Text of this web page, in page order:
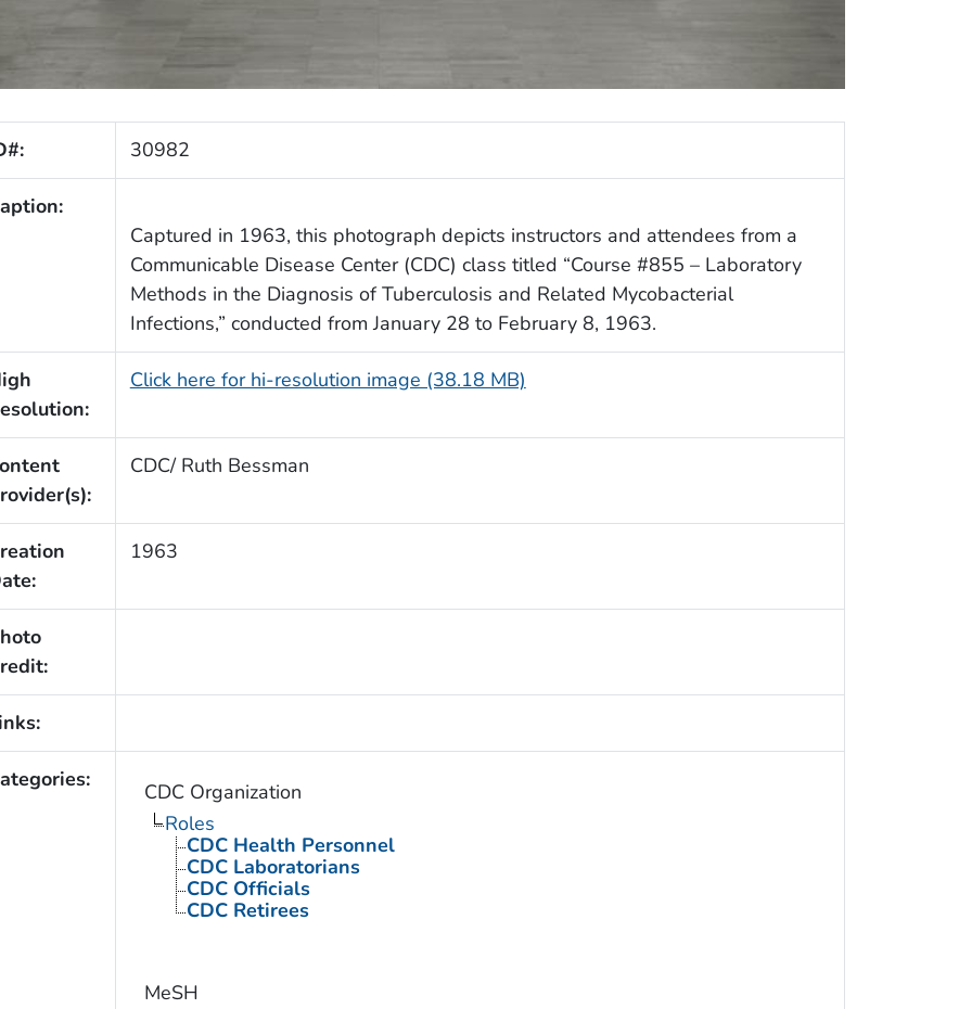
30982
Captured in 1963, this photograph depicts instructors and attendees from a
Communicable Disease Center (CDC) class titled “Course #855 – Laboratory
Methods in the Diagnosis of Tuberculosis and Related Mycobacterial
Infections,” conducted from January 28 to February 8, 1963.
Click here for hi-resolution image (38.18 MB)
CDC/ Ruth Bessman
1963
CDC Organization
Roles
CDC Health Personnel
CDC Laboratorians
CDC Officials
CDC Retirees
MeSH